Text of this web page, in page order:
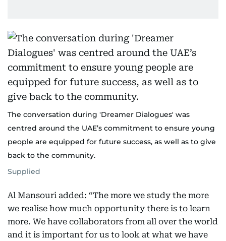
The conversation during 'Dreamer Dialogues' was
centred around the UAE’s commitment to ensure young
people are equipped for future success, as well as to give
back to the community.
Supplied
Al Mansouri added: “The more we study the more
we realise how much opportunity there is to learn
more. We have collaborators from all over the world
and it is important for us to look at what we have